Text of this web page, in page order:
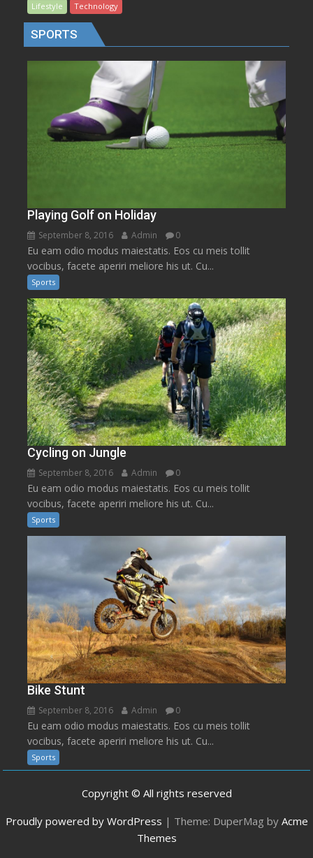
Lifestyle Technology
SPORTS
Playing Golf on Holiday
September 8, 2016 Admin 0
Eu eam odio modus maiestatis. Eos cu meis tollit
vocibus, facete aperiri meliore his ut. Cu...
Sports
Cycling on Jungle
September 8, 2016 Admin 0
Eu eam odio modus maiestatis. Eos cu meis tollit
vocibus, facete aperiri meliore his ut. Cu...
Sports
Bike Stunt
September 8, 2016 Admin 0
Eu eam odio modus maiestatis. Eos cu meis tollit
vocibus, facete aperiri meliore his ut. Cu...
Sports
Copyright © All rights reserved
Proudly powered by WordPress | Theme: DuperMag by Acme
Themes